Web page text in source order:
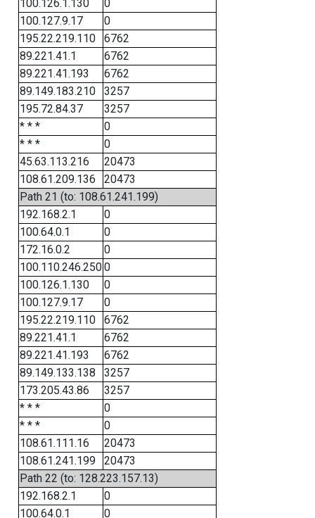
100.126.1.130
0
100.127.9.17
0
195.22.219.110
6762
89.221.41.1
6762
89.221.41.193
6762
89.149.183.210
3257
195.72.84.37
3257
* * *
0
* * *
0
45.63.113.216
20473
108.61.209.136
20473
Path 21 (to: 108.61.241.199)
192.168.2.1
0
100.64.0.1
0
172.16.0.2
0
100.110.246.2500
100.126.1.130
0
100.127.9.17
0
195.22.219.110
6762
89.221.41.1
6762
89.221.41.193
6762
89.149.133.138
3257
173.205.43.86
3257
* * *
0
* * *
0
108.61.111.16
20473
108.61.241.199
20473
Path 22 (to: 128.223.157.13)
192.168.2.1
0
100.64.0.1
0